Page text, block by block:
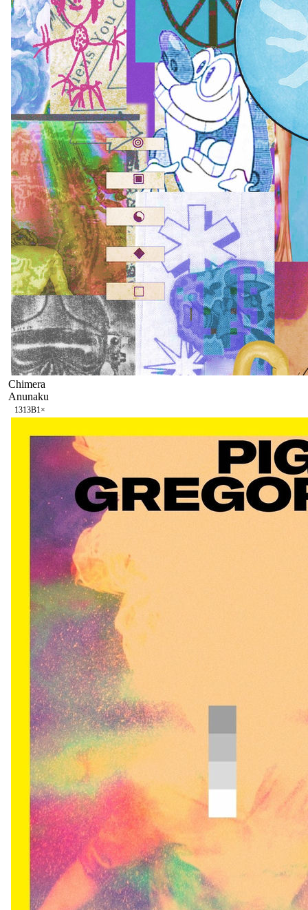
Chimera
Anunaku
1313B1×